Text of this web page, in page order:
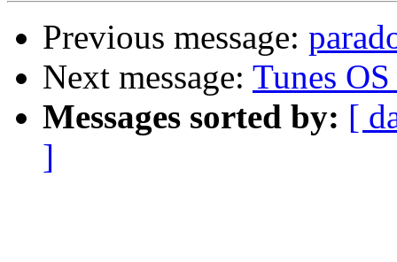
Previous message:
Next message: Tunes
Messages sorted by: [
]